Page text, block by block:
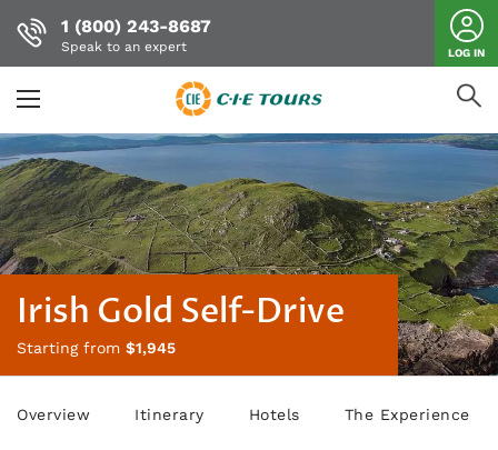
Skip
to
main
content
1 (800) 243-8687
Speak to an expert LOG IN
Irish Gold Self-Drive
Starting from $1,945
Overview Itinerary Hotels The Experience